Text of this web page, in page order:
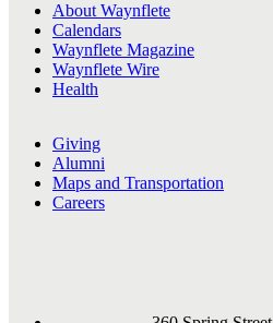
About Waynflete
Calendars
Waynflete Magazine
Waynflete Wire
Health
Giving
Alumni
Maps and Transportation
Careers